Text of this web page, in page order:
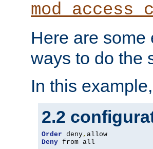
Here are some
ways to do the
In this
2.2
Order deny,
Deny from all